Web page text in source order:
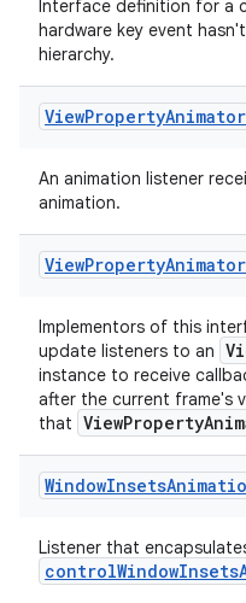
Interface definition for a
hardware key event
hierarchy.
ViewPropertyAnimator
An animation listener
animation.
ViewPropertyAnimator
Implementors of this
update listeners to an
instance to receive
after the current frame's
that
WindowInsets
Listener that